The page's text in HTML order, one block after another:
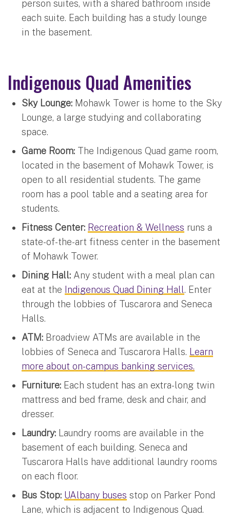
person suites, with a shared bathroom inside
each suite. Each building has a study lounge
in the basement.
Indigenous Quad Amenities
Sky Lounge: Mohawk Tower is home to the Sky
Lounge, a large studying and collaborating
space.
Game Room: The Indigenous Quad game room,
located in the basement of Mohawk Tower, is
open to all residential students. The game
room has a pool table and a seating area for
students.
Fitness Center: Recreation & Wellness runs a
state-of-the-art fitness center in the basement
of Mohawk Tower.
Dining Hall: Any student with a meal plan can
eat at the Indigenous Quad Dining Hall. Enter
through the lobbies of Tuscarora and Seneca
Halls.
ATM: Broadview ATMs are available in the
lobbies of Seneca and Tuscarora Halls.
Learn
more about on-campus banking services.
Furniture: Each student has an extra-long twin
mattress and bed frame, desk and chair, and
dresser.
Laundry:
Laundry rooms are available in the
basement of each building. Seneca and
Tuscarora Halls have additional laundry rooms
on each floor.
Bus Stop: UAlbany buses stop on Parker Pond
Lane, which is adjacent to Indigenous Quad.